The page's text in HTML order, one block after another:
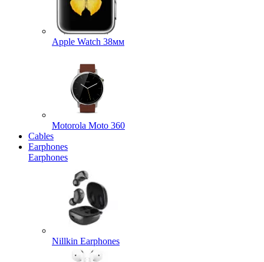
Apple Watch 38мм
Motorola Moto 360
Cables
Earphones
Earphones
Nillkin Earphones